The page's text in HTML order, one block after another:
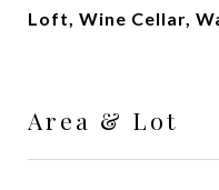
Loft, Wine Cellar,
Area & Lot